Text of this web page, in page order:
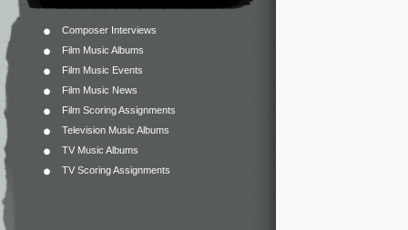
Composer Interviews
Film Music Albums
Film Music Events
Film Music News
Film Scoring Assignments
Television Music Albums
TV Music Albums
TV Scoring Assignments